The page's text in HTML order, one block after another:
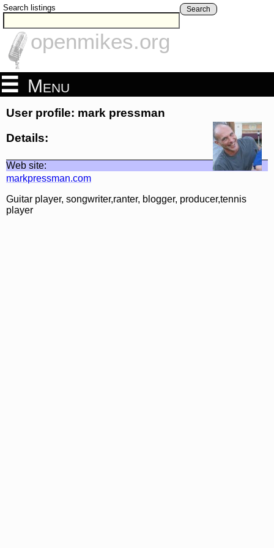
Search listings Search
openmikes.org
Menu
User profile: mark pressman
Details:
Web site:
markpressman.com
Guitar player, songwriter,ranter, blogger, producer,tennis
player